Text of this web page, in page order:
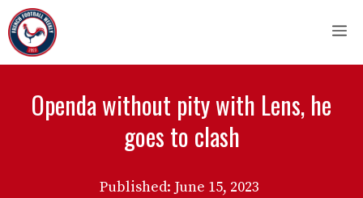
Skip
to
content
Openda without pity with Lens, he
goes to clash
Published: June 15, 2023